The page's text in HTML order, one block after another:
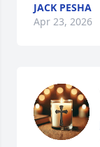
JACK PESHA
Apr 23, 2026